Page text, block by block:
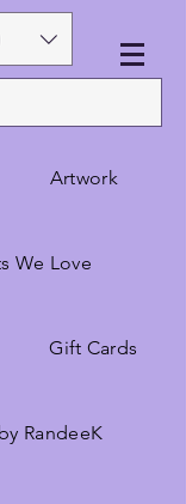
Artwork
We Love
Gift Cards
RandeeK